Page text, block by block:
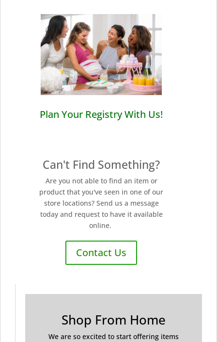
Plan Your Registry With Us!
Can't Find Something?
Are you not able to find an item or
product that you've seen in one of our
store locations? Send us a message
today and request to have it available
online.
Contact Us
Shop From Home
We are so excited to start offering items